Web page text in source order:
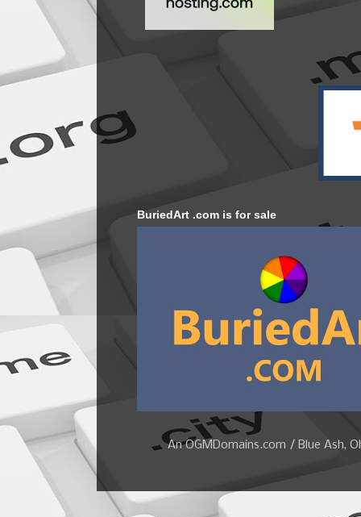
BuriedArt .com is for sale
An OGMDomains.com / Blue Ash,